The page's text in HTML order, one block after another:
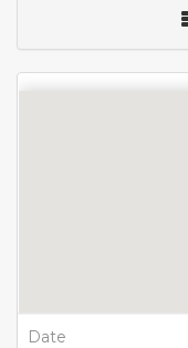
Date